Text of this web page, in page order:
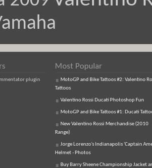
plugin
Most Popular
MotoGP and Bike Tattoos #2: Valentino
Tattoos
Valentino Rossi Ducati Photoshop Fun
MotoGP and Bike Tattoos #1: Ducati
New Valentino Rossi Merchandise (2010
Range)
Jorge Lorenzo's Indianapolis 'Captain
Helmet - Photos
Buy Barry Sheene Championship Jacket